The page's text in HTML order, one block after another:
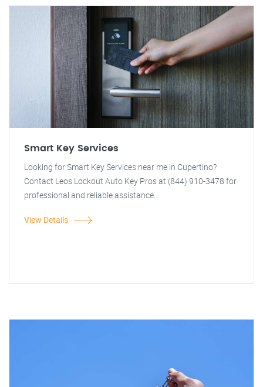
Smart Key Services
Looking for Smart Key Services near me in Cupertino?
Contact Leos Lockout Auto Key Pros at (844) 910-3478 for
professional and reliable assistance.
View Details